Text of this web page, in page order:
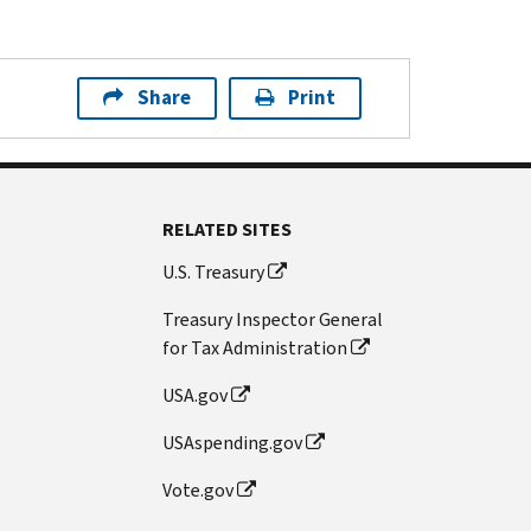
Share Print
RELATED SITES
U.S. Treasury
Treasury Inspector General
for Tax Administration
USA.gov
USAspending.gov
Vote.gov